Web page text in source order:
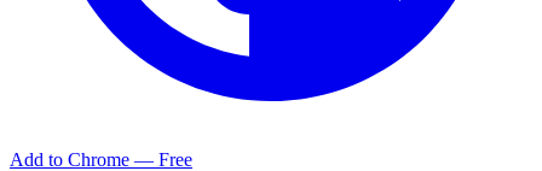
Add to Chrome — Free